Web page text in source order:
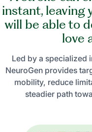
instant, leaving
will be able to
love
Led by a specialized
NeuroGen provides
mobility, reduce
steadier path